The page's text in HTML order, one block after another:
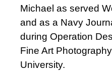
Michael as served
and as a Navy
during Operation
Fine Art
University.